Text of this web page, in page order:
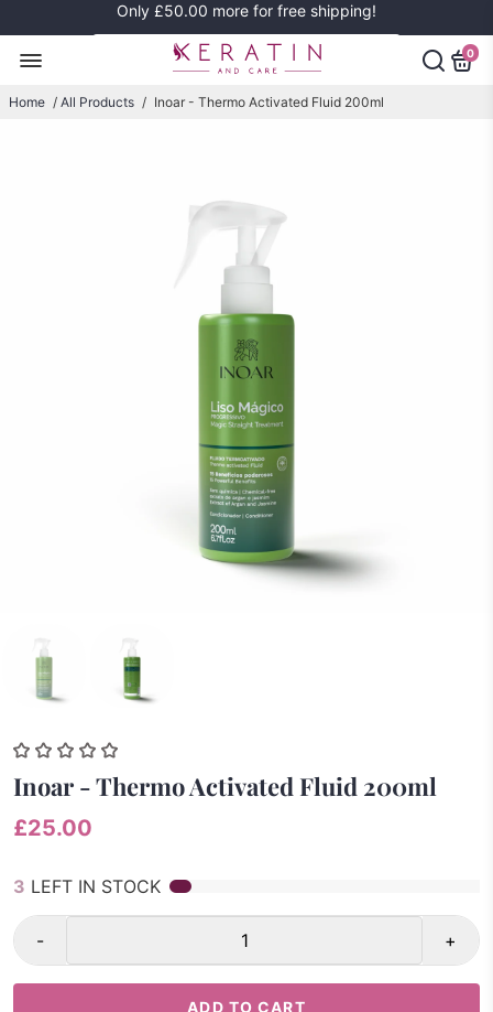
Only £50.00 more for free shipping!
0
Home / All Products / Inoar - Thermo Activated Fluid 200ml
Inoar - Thermo Activated Fluid 200ml
£25.00
3 LEFT IN STOCK
- +
ADD TO CART